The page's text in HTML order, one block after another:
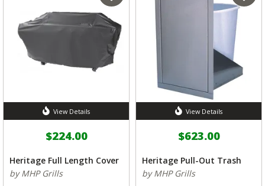
View Details
$224.00
Heritage Full Length Cover
by MHP Grills
View Details
$623.00
Heritage Pull-Out Trash
by MHP Grills